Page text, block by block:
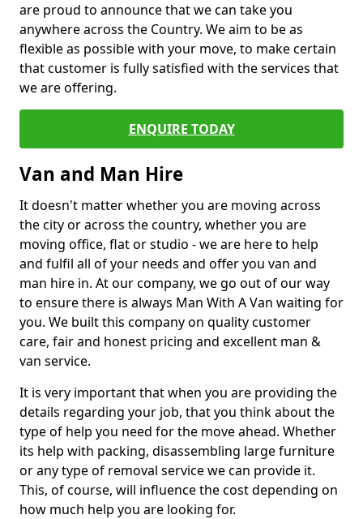
are proud to announce that we can take you
anywhere across the Country. We aim to be as
flexible as possible with your move, to make certain
that customer is fully satisfied with the services that
we are offering.
ENQUIRE TODAY
Van and Man Hire
It doesn't matter whether you are moving across
the city or across the country, whether you are
moving office, flat or studio - we are here to help
and fulfil all of your needs and offer you van and
man hire in. At our company, we go out of our way
to ensure there is always Man With A Van waiting for
you. We built this company on quality customer
care, fair and honest pricing and excellent man &
van service.
It is very important that when you are providing the
details regarding your job, that you think about the
type of help you need for the move ahead. Whether
its help with packing, disassembling large furniture
or any type of removal service we can provide it.
This, of course, will influence the cost depending on
how much help you are looking for.